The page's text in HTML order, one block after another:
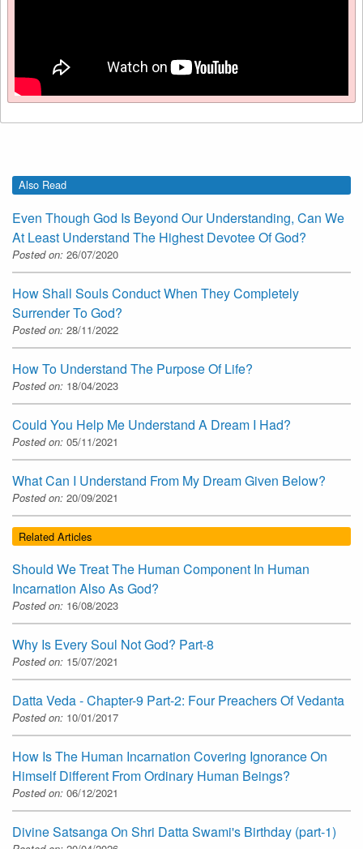
Also Read
Even Though God Is Beyond Our Understanding, Can We
At Least Understand The Highest Devotee Of God?
Posted on: 26/07/2020
How Shall Souls Conduct When They Completely
Surrender To God?
Posted on: 28/11/2022
How To Understand The Purpose Of Life?
Posted on: 18/04/2023
Could You Help Me Understand A Dream I Had?
Posted on: 05/11/2021
What Can I Understand From My Dream Given Below?
Posted on: 20/09/2021
Related Articles
Should We Treat The Human Component In Human
Incarnation Also As God?
Posted on: 16/08/2023
Why Is Every Soul Not God? Part-8
Posted on: 15/07/2021
Datta Veda - Chapter-9 Part-2: Four Preachers Of Vedanta
Posted on: 10/01/2017
How Is The Human Incarnation Covering Ignorance On
Himself Different From Ordinary Human Beings?
Posted on: 06/12/2021
Divine Satsanga On Shri Datta Swami's Birthday (part-1)